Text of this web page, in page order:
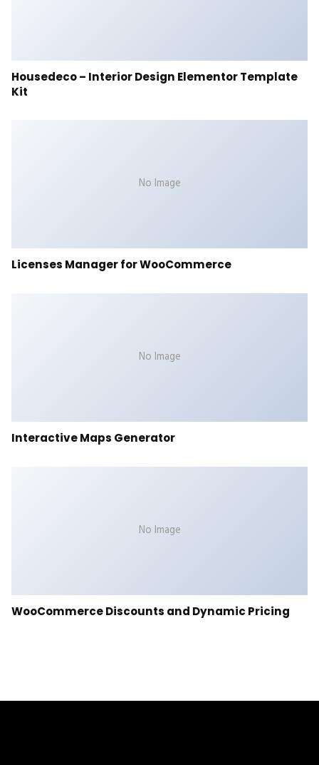
Housedeco – Interior Design Elementor Template
Kit
No Image
Licenses Manager for WooCommerce
No Image
Interactive Maps Generator
No Image
WooCommerce Discounts and Dynamic Pricing